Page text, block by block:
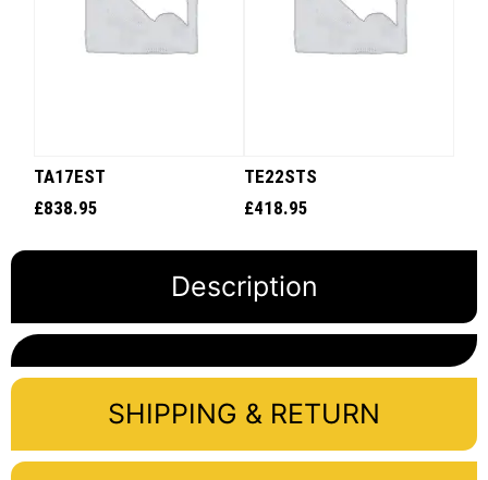
TA17EST
£838.95
TE22STS
£418.95
Description
SHIPPING & RETURN